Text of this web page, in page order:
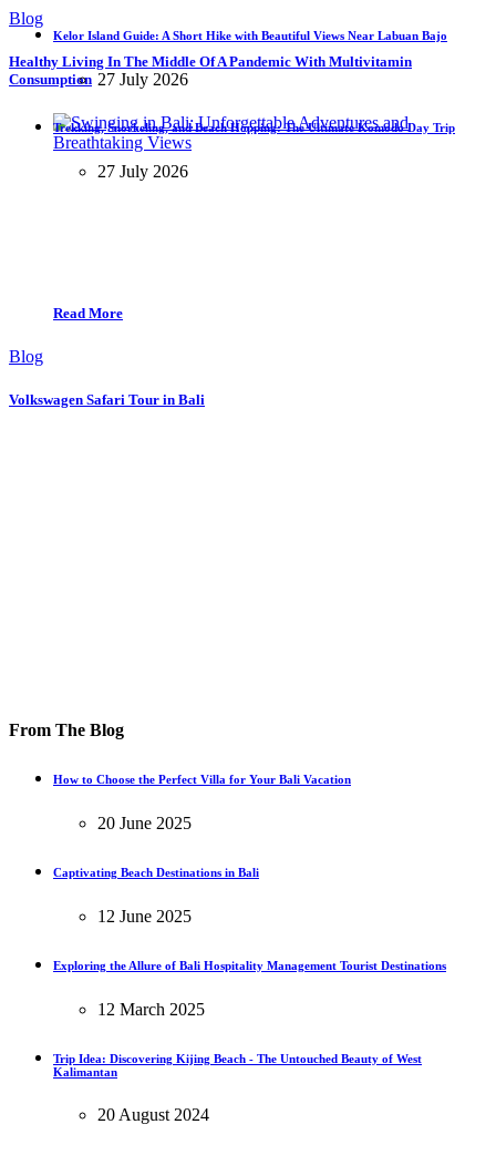
Blog
Healthy Living In The Middle Of A Pandemic With Multivitamin
Consumption
Read More
Blog
Volkswagen Safari Tour in Bali
Kelor Island Guide: A Short Hike with Beautiful Views Near Labuan Bajo
27 July 2026
Trekking, Snorkeling, and Beach Hopping: The Ultimate Komodo Day Trip
27 July 2026
From The Blog
How to Choose the Perfect Villa for Your Bali Vacation
20 June 2025
Captivating Beach Destinations in Bali
12 June 2025
Exploring the Allure of Bali Hospitality Management Tourist Destinations
12 March 2025
Trip Idea: Discovering Kijing Beach - The Untouched Beauty of West
Kalimantan
20 August 2024